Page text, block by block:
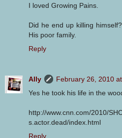
I loved Growing Pains.
Did he end up killing
His poor family.
Reply
Ally
February 26, 2010
Yes he took his life in the
http://www.cnn.com/2010/
s.actor.dead/index.html
Reply